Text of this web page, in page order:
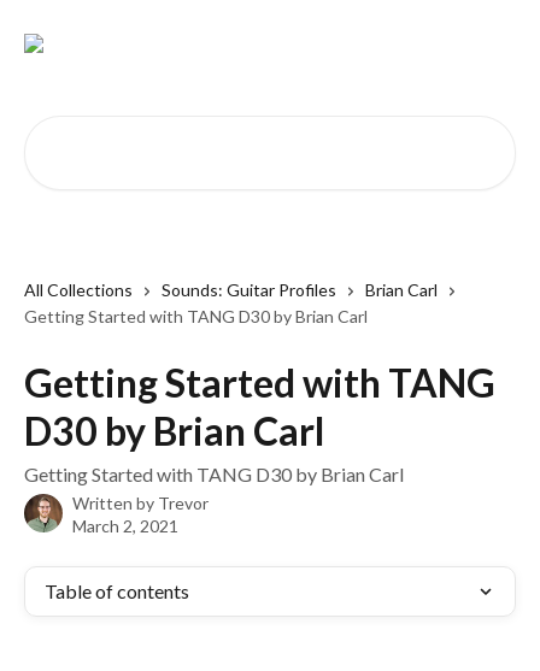
All Collections Sounds: Guitar Profiles
Brian Carl
Getting Started with TANG D30 by Brian Carl
Getting Started with TANG
D30 by Brian Carl
Getting Started with TANG D30 by Brian Carl
Written by Trevor
March 2, 2021
Table of contents